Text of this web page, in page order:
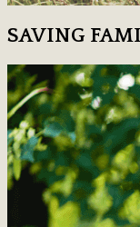
SAVING